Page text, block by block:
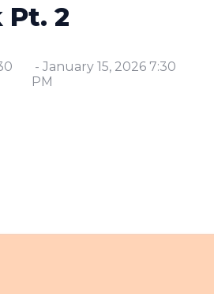
Pt. 2
-January 15, 2026 7:30
PM